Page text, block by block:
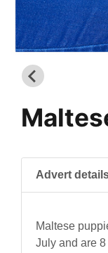
Advert
Maltese
July and are